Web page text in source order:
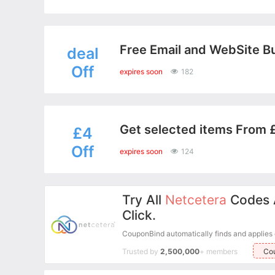
deal
Off
Free Email and WebSite
expires soon 182
£4
Off
Get selected items From
expires soon 124
Try All Netcetera Codes
Click.
CouponBind automatically finds and
Trusted by 2,500,000+ members